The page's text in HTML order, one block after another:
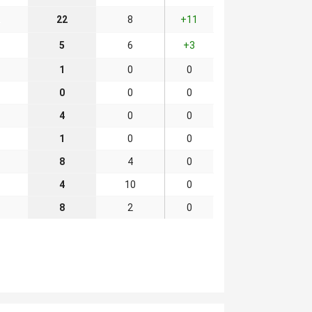
22 8 +11
5 6 +3
1 0 0
0 0 0
4 0 0
1 0 0
8 4 0
4 10 0
8 2 0